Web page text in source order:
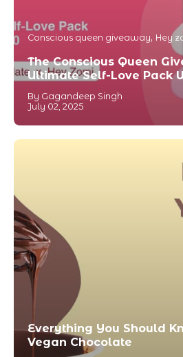
Conscious queen giveaway Hey
The Conscious Queen
Ultimate Self-Love Pack
By Gagandeep Singh
July 02, 2025
Everything You Should
Vegan Chocolate